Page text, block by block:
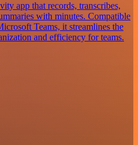
app that records, transcribes,
with minutes. Compatible
Teams, it streamlines the
and efficiency for teams.